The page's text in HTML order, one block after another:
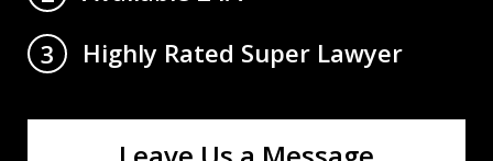
3
Highly Rated Super Lawyer